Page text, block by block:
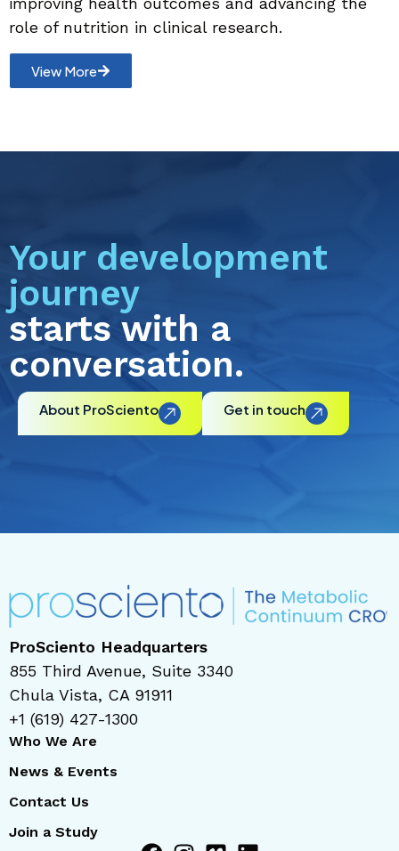
role of nutrition in clinical research.
View More
Your development
journey
starts with a
conversation.
About ProSciento Get in touch
ProSciento Headquarters
855 Third Avenue, Suite 3340
Chula Vista, CA 91911
+1 (619) 427-1300
Who We Are
News & Events
Contact Us
Join a Study